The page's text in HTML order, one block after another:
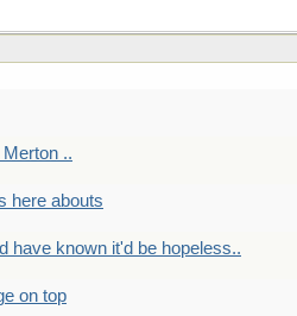
Merton ..
here abouts
have known it'd be hopeless..
on top